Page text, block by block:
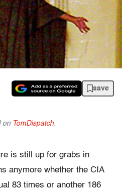
save
on TomDispatch.
is still up for grabs in
anymore whether the CIA
83 times or another 186